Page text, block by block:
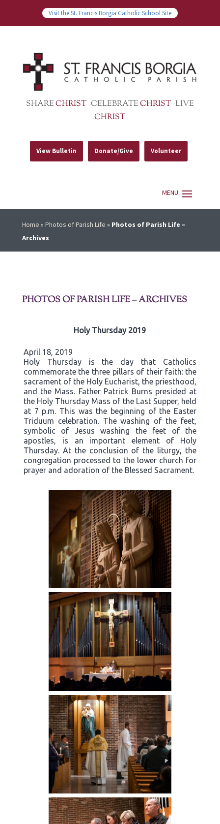
Visit the St. Francis Borgia Catholic School Site
SHARECHRIST CELEBRATECHRIST LIVE
CHRIST
View Bulletin Donate/Give Volunteer
Home » Photos of Parish Life » Photos of Parish Life –
Archives
PHOTOS OF PARISH LIFE – ARCHIVES
Holy Thursday 2019
April 18, 2019
Holy Thursday is the day that Catholics
commemorate the three pillars of their faith: the
sacrament of the Holy Eucharist, the priesthood,
and the Mass. Father Patrick Burns presided at
the Holy Thursday Mass of the Last Supper, held
at 7 p.m. This was the beginning of the Easter
Triduum celebration. The washing of the feet,
symbolic of Jesus washing the feet of the
apostles, is an important element of Holy
Thursday. At the conclusion of the liturgy, the
congregation processed to the lower church for
prayer and adoration of the Blessed Sacrament.